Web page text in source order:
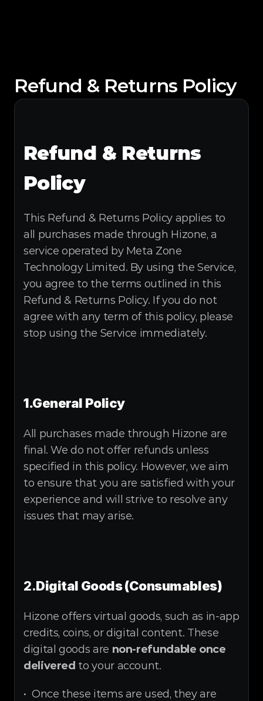
Refund & Returns Policy
Refund & Returns
Policy
This Refund & Returns Policy applies to
all purchases made through Hizone, a
service operated by Meta Zone
Technology Limited. By using the Service,
you agree to the terms outlined in this
Refund & Returns Policy. If you do not
agree with any term of this policy, please
stop using the Service immediately.
1.General Policy
All purchases made through Hizone are
final. We do not offer refunds unless
specified in this policy. However, we aim
to ensure that you are satisfied with your
experience and will strive to resolve any
issues that may arise.
2.Digital Goods (Consumables)
Hizone offers virtual goods, such as in-app
credits, coins, or digital content. These
digital goods are non-refundable once
delivered to your account.
•  Once these items are used, they are